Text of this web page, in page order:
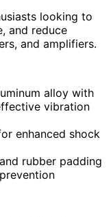
looking to
and reduce
and amplifiers.
alloy with
vibration
enhanced shock
rubber padding